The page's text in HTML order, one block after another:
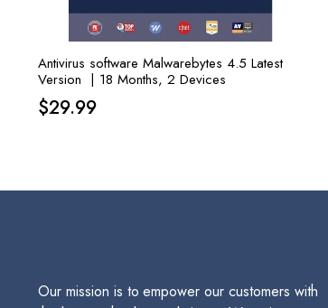
Antivirus software Malwarebytes 4.5 Latest
Version | 18 Months, 2 Devices
$29.99
Our mission is to empower our customers with